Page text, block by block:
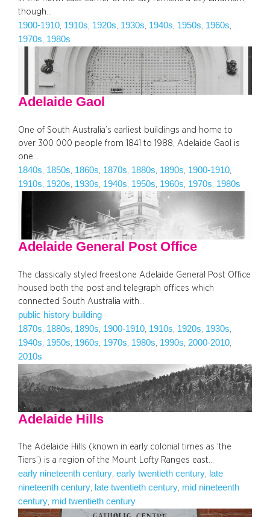
though…
1900-1910, 1910s, 1920s, 1930s, 1940s, 1950s, 1960s
1970s, 1980s
Adelaide Gaol
One of South Australia’s earliest buildings and home to
over 300 000 people from 1841 to 1988, Adelaide Gaol is
one…
1840s, 1850s, 1860s, 1870s, 1880s, 1890s, 1900-1910
1910s, 1920s, 1930s, 1940s, 1950s, 1960s, 1970s, 1980s
Adelaide General Post Office
The classically styled freestone Adelaide General Post Office
housed both the post and telegraph offices which
connected South Australia with…
public history building
1870s 1880s 1890s 1900-1910 1910s 1920s 1930s
1940s 1950s 1960s 1970s 1980s 1990s 2000-2010
2010s
Adelaide Hills
The Adelaide Hills (known in early colonial times as ‘the
Tiers’) is a region of the Mount Lofty Ranges east…
early nineteenth century, early twentieth century, late
nineteenth century, late twentieth century, mid nineteenth
century, mid twentieth century